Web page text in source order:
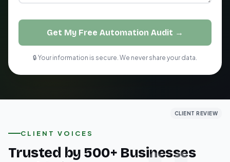
Get My Free Automation Audit →
🔒 Your information is secure. We never share your data.
CLIENT VOICES
Trusted by 500+ Businesses
CLIENT REVIEW
CLIENT REVIEW
CLIENT REVIEW